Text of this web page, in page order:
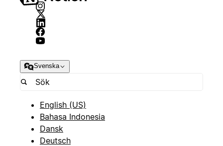
Svenska
English (US)
Bahasa Indonesia
Dansk
Deutsch